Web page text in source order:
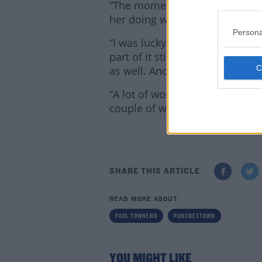
“The momentum Rachael had
her doing what she did in
“I was lucky I had the support
part of it still. David Casey is
as well. And the rest of the
“A lot of work went into
couple of winners.”
SHARE THIS ARTICLE
READ MORE ABOUT
PAUL TOWNEND PUNCHESTOWN
YOU MIGHT LIKE